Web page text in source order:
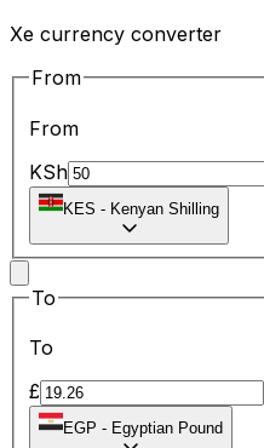
Xe currency converter
From
From
KSh
KES - Kenyan Shilling
To
To
£
EGP - Egyptian Pound